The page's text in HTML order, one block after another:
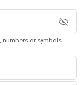
numbers or symbols